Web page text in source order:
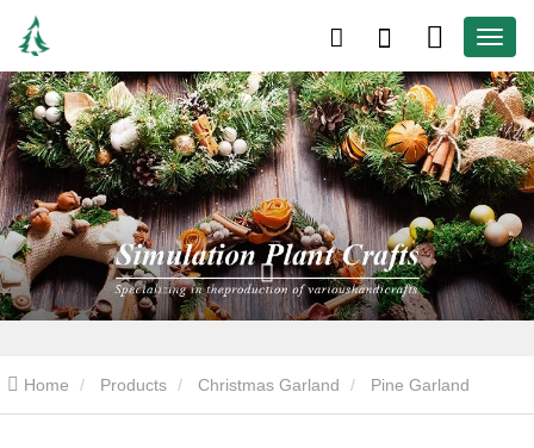
Home Products Christmas Garland Pine Garland